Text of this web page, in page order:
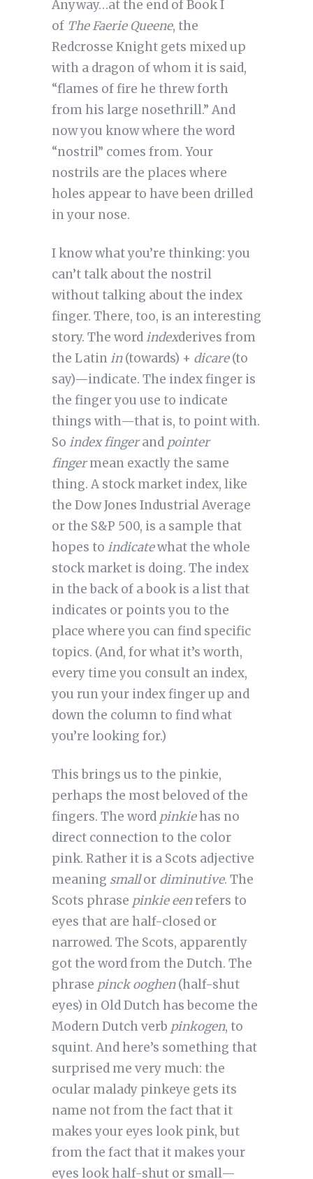
Anyway…at the end of Book I
of The Faerie Queene, the
Redcrosse Knight gets mixed up
with a dragon of whom it is said,
“flames of fire he threw forth
from his large nosethrill.” And
now you know where the word
“nostril” comes from. Your
nostrils are the places where
holes appear to have been drilled
in your nose.
I know what you’re thinking: you
can’t talk about the nostril
without talking about the index
finger. There, too, is an interesting
story. The wordindexderives from
the Latin in(towards) + dicare(to
say)—indicate. The index finger is
the finger you use to indicate
things with—that is, to point with.
So index fingerand pointer
fingermean exactly the same
thing. A stock market index, like
the Dow Jones Industrial Average
or the S&P 500, is a sample that
hopes to indicatewhat the whole
stock market is doing. The index
in the back of a book is a list that
indicates or points you to the
place where you can find specific
topics. (And, for what it’s worth,
every time you consult an index,
you run your index finger up and
down the column to find what
you’re looking for.)
This brings us to the pinkie,
perhaps the most beloved of the
fingers. The word pinkiehas no
direct connection to the color
pink. Rather it is a Scots adjective
meaning smallor diminutive. The
Scots phrase pinkie eenrefers to
eyes that are half-closed or
narrowed. The Scots, apparently
got the word from the Dutch. The
phrase pinck ooghen(half-shut
eyes) in Old Dutch has become the
Modern Dutch verb pinkogen, to
squint. And here’s something that
surprised me very much: the
ocular malady pinkeye gets its
name not from the fact that it
makes your eyes look pink, but
from the fact that it makes your
eyes look half-shut or small—